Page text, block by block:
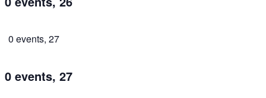
0 events, 27
0 events, 27